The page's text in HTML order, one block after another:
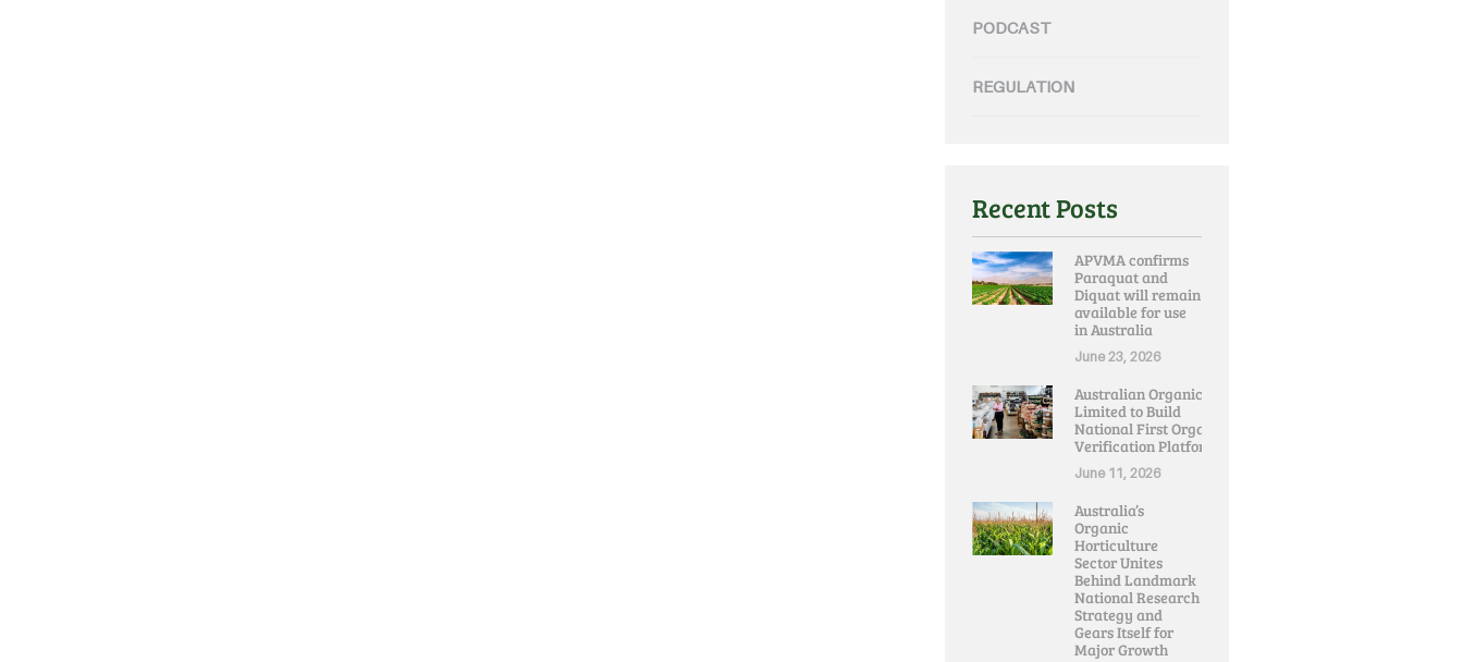
PODCAST
REGULATION
Recent Posts
APVMA confirms
Paraquat and
Diquat will remain
available for use
in Australia
June 23, 2026
Australian Organic
Limited to Build
National First Organic
Verification Platform
June 11, 2026
Australia’s
Organic
Horticulture
Sector Unites
Behind Landmark
National Research
Strategy and
Gears Itself for
Major Growth